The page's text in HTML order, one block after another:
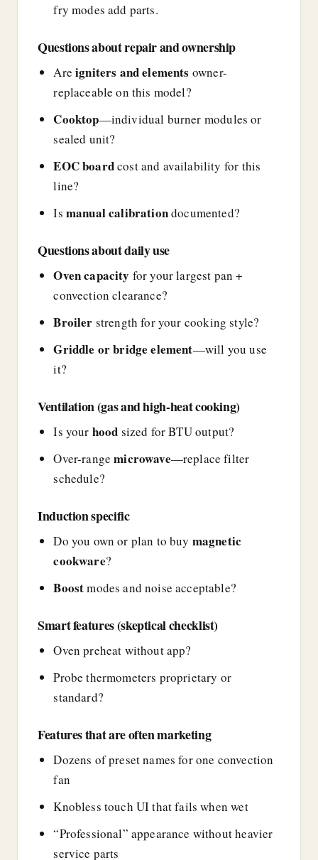
fry modes add parts.
Questions about repair and ownership
Areigniters and elements owner-
replaceable on this model?
Cooktop—individual burner modules or
sealed unit?
EOC boardcost and availability for this
line?
Is manual calibrationdocumented?
Questions about daily use
Oven capacity for your largest pan +
convection clearance?
Broiler strength for your cooking style?
Griddle or bridge element—will you use
it?
Ventilation (gas and high-heat cooking)
Is your hood sized for BTU output?
Over-rangemicrowave—replace filter
schedule?
Induction specific
Do you own or plan to buy magnetic
cookware?
Boostmodes and noise acceptable?
Smart features (skeptical checklist)
Oven preheat without app?
Probe thermometers proprietary or
standard?
Features that are often marketing
Dozens of preset names for one convection
fan
Knobless touch UI that fails when wet
“Professional” appearance without heavier
service parts